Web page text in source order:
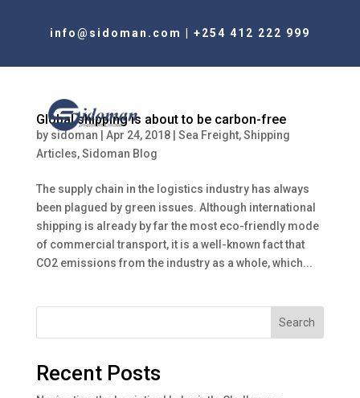
info@sidoman.com +254 412 222 999
Global shipping is about to be carbon-free
by sidoman Apr 24, 2018| Sea Freight,Shipping
Articles,Sidoman Blog
The supply chain in the logistics industry has always
been plagued by green issues. Although international
shipping is already by far the most eco-friendly mode
of commercial transport, it is a well-known fact that
CO2 emissions from the industry as a whole, which...
Search
Recent Posts